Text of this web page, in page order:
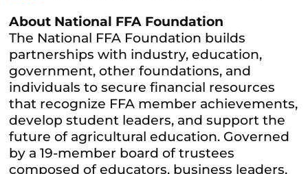
About National FFA Foundation
The National FFA Foundation builds
partnerships with industry, education,
government, other foundations, and
individuals to secure financial resources
that recognize FFA member achievements,
develop student leaders, and support the
future of agricultural education. Governed
by a 19-member board of trustees
composed of educators, business leaders,